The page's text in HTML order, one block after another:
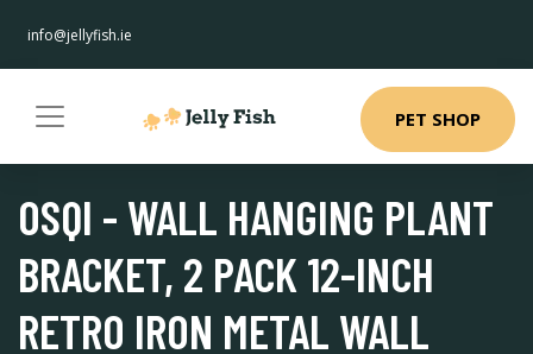
info@jellyfish.ie
PET SHOP
OSQI - WALL HANGING PLANT
BRACKET, 2 PACK 12-INCH
RETRO IRON METAL WALL